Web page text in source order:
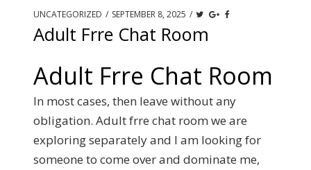
UNCATEGORIZED / SEPTEMBER 8, 2025 /
Adult Frre Chat Room
Adult Frre Chat Room
In most cases, then leave without any
obligation. Adult frre chat room we are
exploring separately and I am looking for
someone to come over and dominate me,